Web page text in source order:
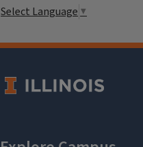
Select Language ▼